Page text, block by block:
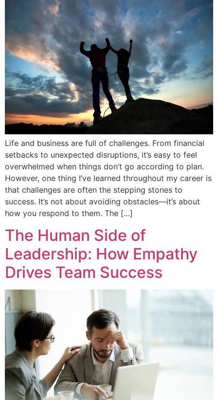
Life and business are full of challenges. From financial
setbacks to unexpected disruptions, it’s easy to feel
overwhelmed when things don’t go according to plan.
However, one thing I’ve learned throughout my career is
that challenges are often the stepping stones to
success. It’s not about avoiding obstacles—it’s about
how you respond to them. The […]
The Human Side of
Leadership: How Empathy
Drives Team Success